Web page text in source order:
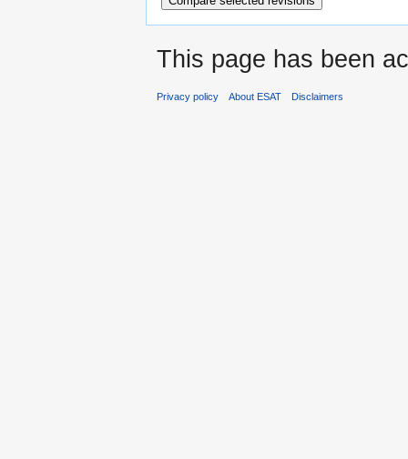
This page has been
Privacy policy About ESAT Disclaimers